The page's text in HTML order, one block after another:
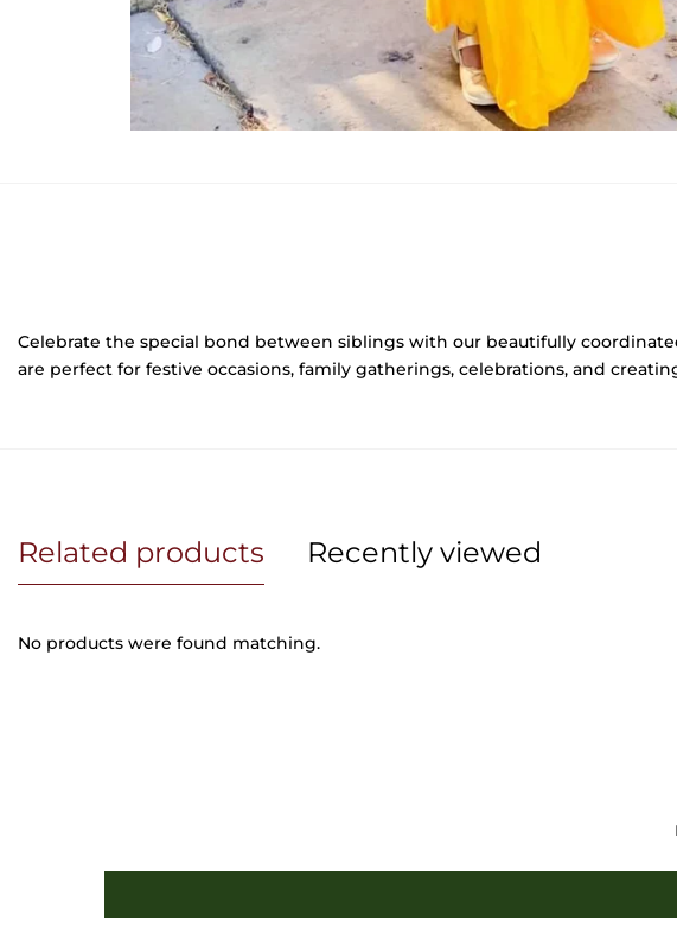
Celebrate the special bond between siblings with our beautifully
are perfect for festive occasions, family gatherings, celebrations, and
Related products Recently viewed
No products were found matching.